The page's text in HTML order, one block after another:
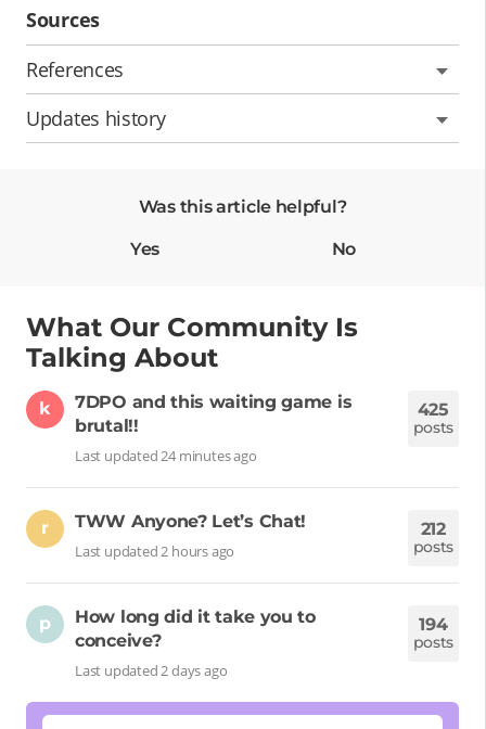
Sources
References
Updates history
Was this article helpful?
Yes No
What Our Community Is
Talking About
k
7DPO and this waiting game is
brutal!!
Last updated 24 minutes ago
425
posts
r TWW Anyone? Let’s Chat!
Last updated 2 hours ago
212
posts
p
How long did it take you to
conceive?
Last updated 2 days ago
194
posts